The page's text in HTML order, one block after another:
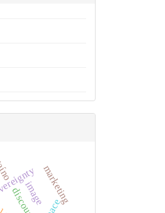
marketing
image